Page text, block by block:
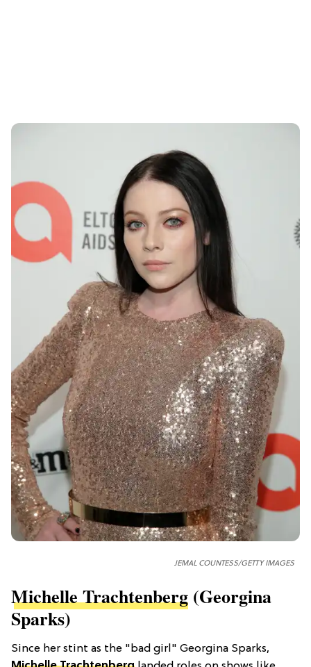
JEMAL COUNTESS/GETTY IMAGES
Michelle Trachtenberg (Georgina
Sparks)
Since her stint as the "bad girl" Georgina Sparks,